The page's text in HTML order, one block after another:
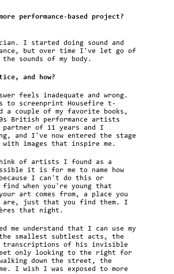
performance-based project?
I started doing sound and
but over time I've let go of
sounds of my body.
and how?
feels inadequate and wrong.
to screenprint Housefire t-
couple of my favorite books,
British performance artists
partner of 11 years and I
and I've now entered the stage
images that inspire me.
of artists I found as a
it is for me to name how
I can't do this or
when you're young that
art comes from, a place you
are, just that you find them. I
that night.
me understand that I can use my
smallest subtlest acts, the
transcriptions of his invisible
only looking to the right for
down the street, the
I wish I was exposed to more